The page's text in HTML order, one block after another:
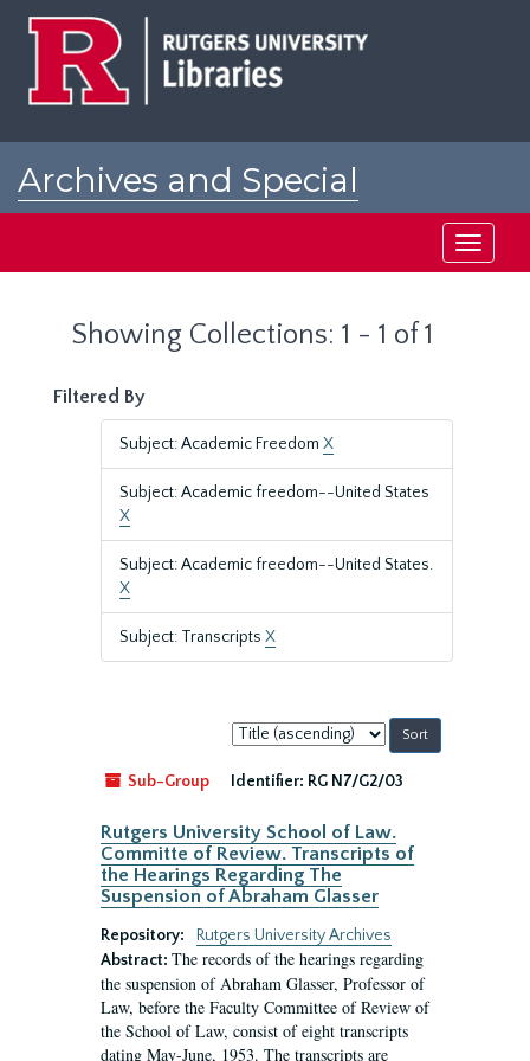
Archives and Special
Toggle
Showing Collections: 1 - 1 of 1
Filtered By
Subject: Academic Freedom X
Subject: Academic freedom--United States
X
Subject: Academic freedom--United States.
X
Subject: Transcripts X
Sort
by:
Sub-Group
Identifier: RG N7/G2/03
Rutgers University School of Law.
Committe of Review. Transcripts of
the Hearings Regarding The
Suspension of Abraham Glasser
Repository:
Rutgers University Archives
Abstract: The records of the hearings regarding
the suspension of Abraham Glasser, Professor of
Law, before the Faculty Committee of Review of
the School of Law, consist of eight transcripts
dating May-June, 1953. The transcripts are